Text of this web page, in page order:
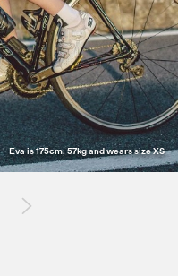
Eva is 175cm, 57kg and wears size XS